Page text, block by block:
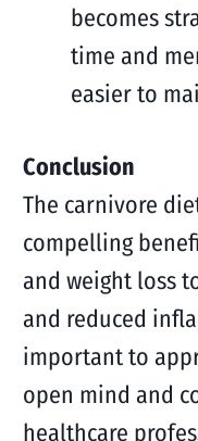
becomes
time and
easier to
Conclusion
The carnivore
compelling
and weight loss
and reduced
important to
open mind and
healthcare